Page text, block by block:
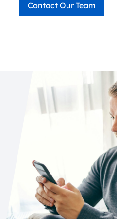
Contact Our Team